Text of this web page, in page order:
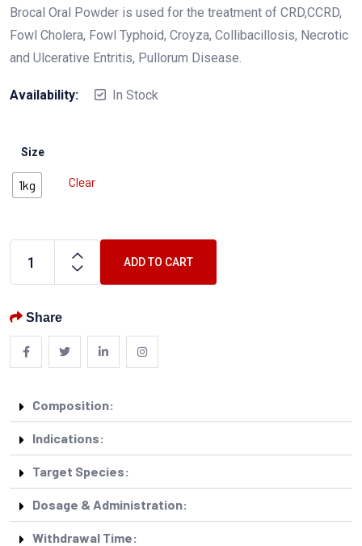
Brocal Oral Powder is used for the treatment of CRD,CCRD,
Fowl Cholera, Fowl Typhoid, Croyza, Collibacillosis, Necrotic
and Ulcerative Entritis, Pullorum Disease.
Availability: In Stock
Size
1kg Clear
ADD TO CART
Share
Composition:
Indications:
Target Species:
Dosage & Administration:
Withdrawal Time: